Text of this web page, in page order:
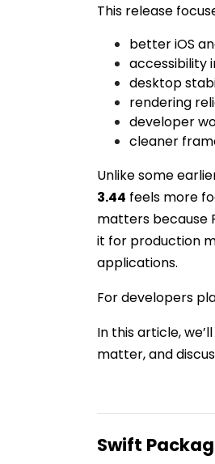
This release
better iOS
accessibility
desktop
rendering
developer
cleaner
Unlike some
3.44 feels more
matters because
it for production
applications.
For developers
In this article,
matter, and
Swift